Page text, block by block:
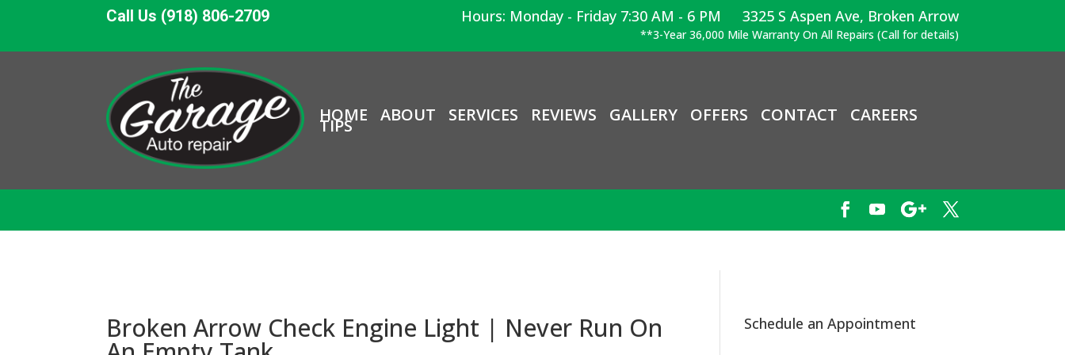
Call Us (918) 806-2709 3325 S Aspen Ave, Broken Arrow
Hours: Monday - Friday 7:30 AM - 6 PM
**3-Year 36,000 Mile Warranty On All Repairs (Call for details)
HOME ABOUT SERVICES REVIEWS GALLERY OFFERS CONTACT CAREERS
TIPS
Broken Arrow Check Engine Light | Never Run On Schedule an Appointment